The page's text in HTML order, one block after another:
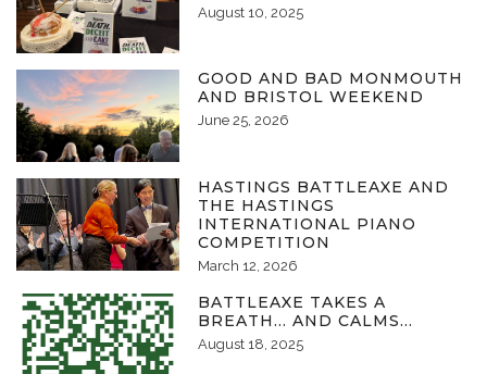
August 10, 2025
GOOD AND BAD MONMOUTH
AND BRISTOL WEEKEND
June 25, 2026
HASTINGS BATTLEAXE AND
THE HASTINGS
INTERNATIONAL PIANO
COMPETITION
March 12, 2026
BATTLEAXE TAKES A
BREATH… AND CALMS…
August 18, 2025